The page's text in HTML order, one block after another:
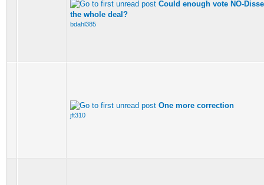
Could enough vote NO-
the whole deal?
bdahl385
One more correction
jft310